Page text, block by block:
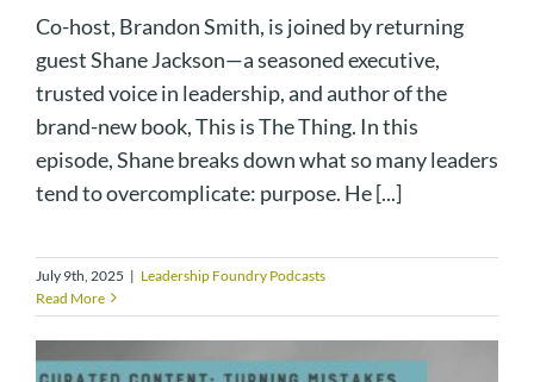
Co-host, Brandon Smith, is joined by returning
guest Shane Jackson—a seasoned executive,
trusted voice in leadership, and author of the
brand-new book, This is The Thing. In this
episode, Shane breaks down what so many leaders
tend to overcomplicate: purpose. He [...]
July 9th, 2025 | Leadership Foundry Podcasts
Read More